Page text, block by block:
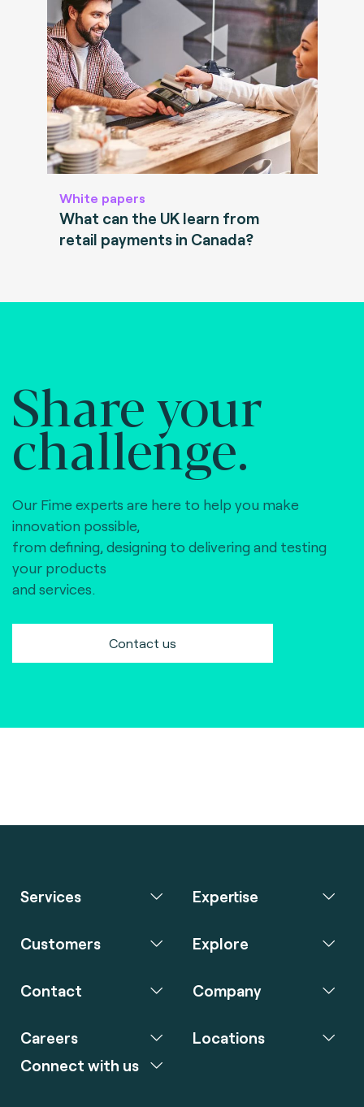
White papers
What can the UK learn from
retail payments in Canada?
Share your
challenge.
Our Fime experts are here to help you make
innovation possible,
from defining, designing to delivering and testing
your products
and services.
Contact us
Services Expertise
Customers Explore
Contact Company
Careers
Connect with us
Locations